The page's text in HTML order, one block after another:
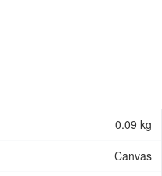
0.09 kg
Canvas